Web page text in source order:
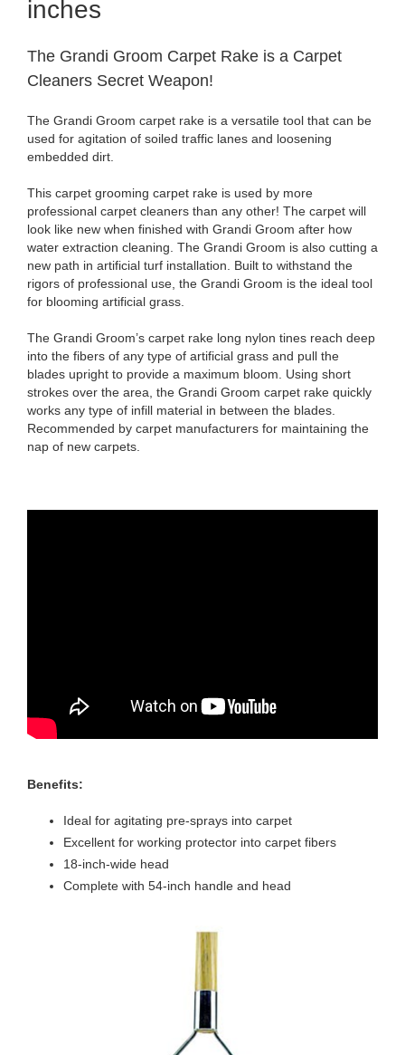
inches
The Grandi Groom Carpet Rake is a Carpet
Cleaners Secret Weapon!
The Grandi Groom carpet rake is a versatile tool that can be
used for agitation of soiled traffic lanes and loosening
embedded dirt.
This carpet grooming carpet rake is used by more
professional carpet cleaners than any other! The carpet will
look like new when finished with Grandi Groom after how
water extraction cleaning. The Grandi Groom is also cutting a
new path in artificial turf installation. Built to withstand the
rigors of professional use, the Grandi Groom is the ideal tool
for blooming artificial grass.
The Grandi Groom’s carpet rake long nylon tines reach deep
into the fibers of any type of artificial grass and pull the
blades upright to provide a maximum bloom. Using short
strokes over the area, the Grandi Groom carpet rake quickly
works any type of infill material in between the blades.
Recommended by carpet manufacturers for maintaining the
nap of new carpets.
Benefits:
Ideal for agitating pre-sprays into carpet
Excellent for working protector into carpet fibers
18-inch-wide head
Complete with 54-inch handle and head